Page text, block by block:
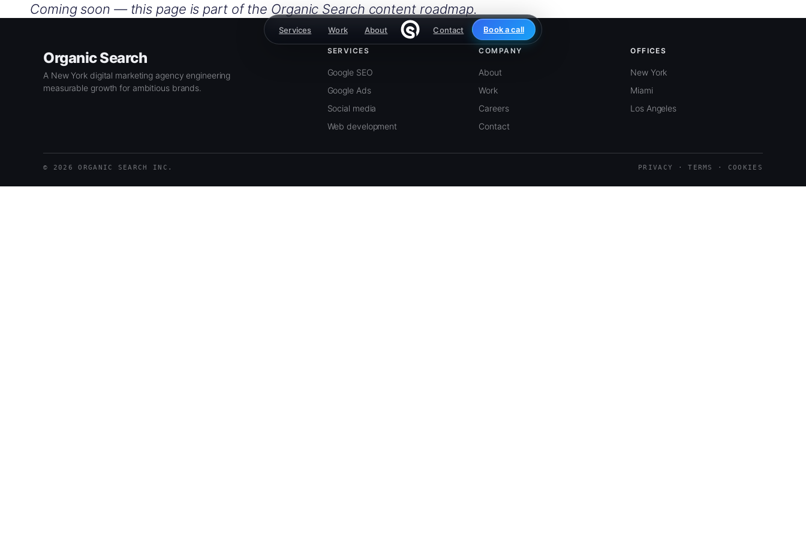
Services Work About Contact Book a call
Coming soon — this page is part of the Organic Search content roadmap.
Organic Search
A New York digital marketing agency engineering
measurable growth for ambitious brands.
SERVICES
Google SEO
Google Ads
Social media
Web development
COMPANY
About
Work
Careers
Contact
OFFICES
New York
Miami
Los Angeles
© 2026 ORGANIC SEARCH INC. PRIVACY · TERMS · COOKIES